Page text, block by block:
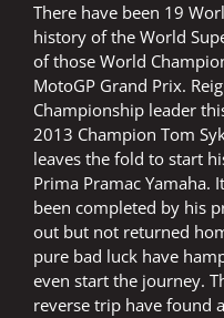
There have been 19
history of the World
of those World
MotoGP Grand Prix.
Championship leader
2013 Champion Tom
leaves the fold to start
Prima Pramac Yamaha.
been completed by his
out but not returned
pure bad luck have
even start the journey.
reverse trip have found